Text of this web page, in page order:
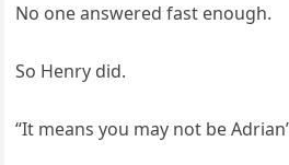
No one answered fast enough.
So Henry did.
“It means you may not be